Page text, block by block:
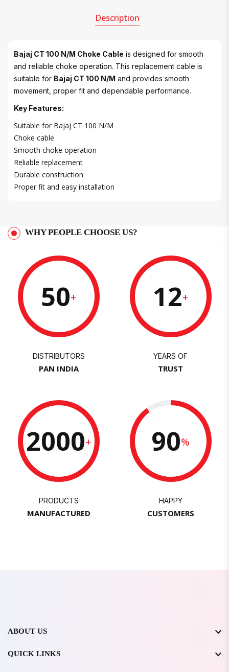
Description
Bajaj CT 100 N/M Choke Cable is designed for smooth
and reliable choke operation. This replacement cable is
suitable for Bajaj CT 100 N/M and provides smooth
movement, proper fit and dependable performance.
Key Features:
Suitable for Bajaj CT 100 N/M
Choke cable
Smooth choke operation
Reliable replacement
Durable construction
Proper fit and easy installation
WHY PEOPLE CHOOSE US?
50+
DISTRIBUTORS
PAN INDIA
12+
YEARS OF
TRUST
2000+
PRODUCTS
MANUFACTURED
90%
HAPPY
CUSTOMERS
ABOUT US
QUICK LINKS